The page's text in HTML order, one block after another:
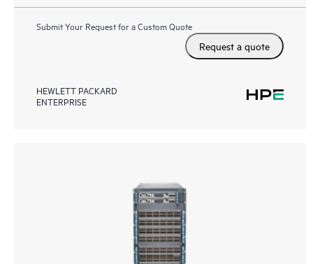
Submit Your Request for a Custom Quote
Request a quote
HEWLETT PACKARD
ENTERPRISE